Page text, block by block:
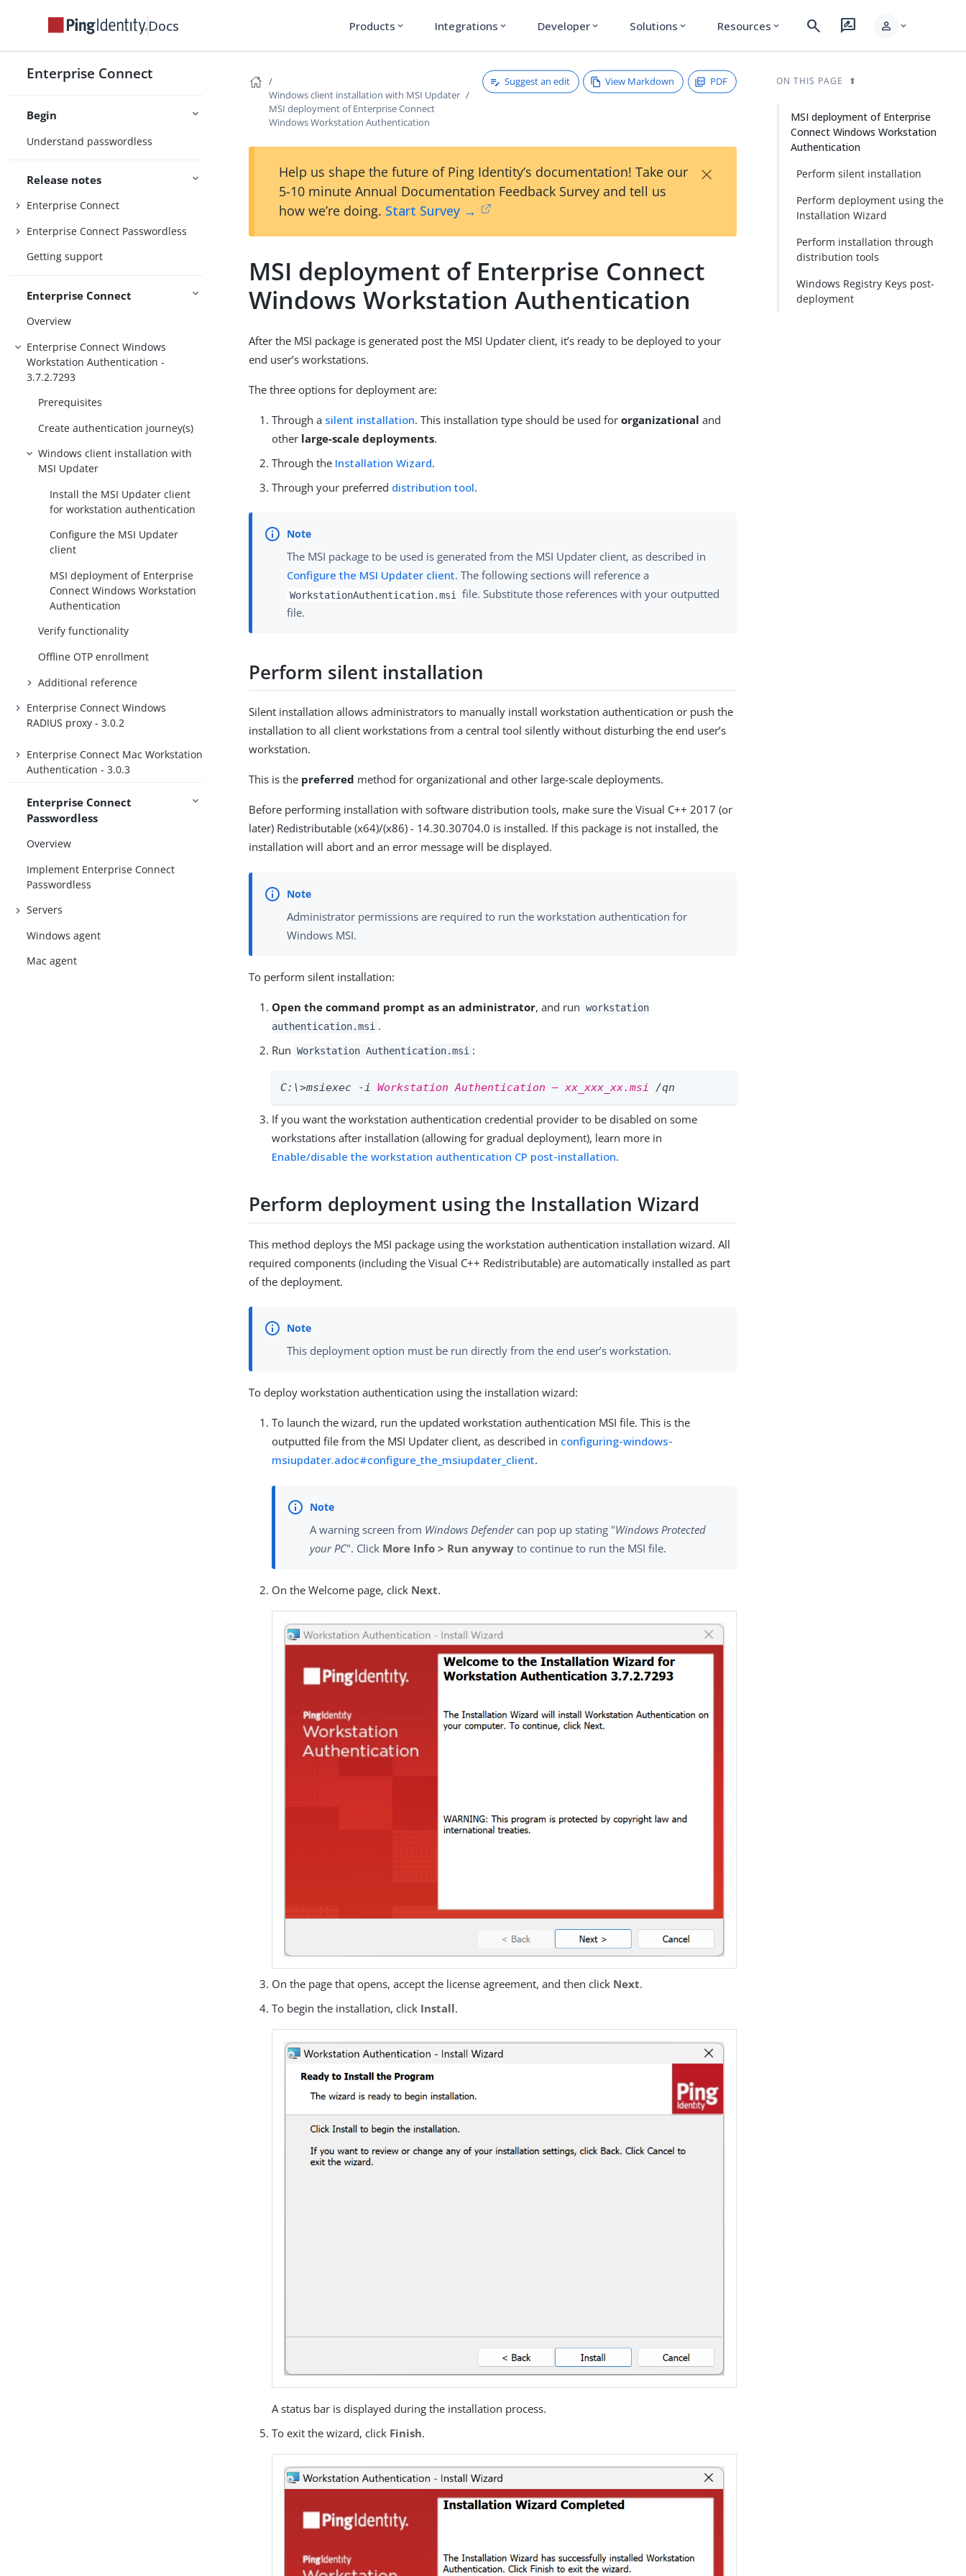
Docs Products expand_more Integrations expand_more Developer expand_more Solutions expand_more Resources expand_more search rate_review person expand_more
Enterprise Connect
Begin
Understand passwordless
Release notes
Enterprise Connect
Enterprise Connect Passwordless
Getting support
Enterprise Connect
Overview
Enterprise Connect Windows
Workstation Authentication -
3.7.2.7293
Prerequisites
Create authentication journey(s)
Windows client installation with
MSI Updater
Install the MSI Updater client
for workstation authentication
Configure the MSI Updater
client
MSI deployment of Enterprise
Connect Windows Workstation
Authentication
Verify functionality
Offline OTP enrollment
Additional reference
Enterprise Connect Windows
RADIUS proxy - 3.0.2
Enterprise Connect Mac Workstation
Authentication - 3.0.3
Enterprise Connect
Passwordless
Overview
Implement Enterprise Connect
Passwordless
Servers
Windows agent
Mac agent
Windows client installation with MSI Updater
MSI deployment of Enterprise Connect
Windows Workstation Authentication
Suggest an edit View Markdown PDF
Help us shape the future of Ping Identity’s documentation! Take our
5-10 minute Annual Documentation Feedback Survey and tell us
how we’re doing. Start Survey →
×
MSI deployment of Enterprise Connect
Windows Workstation Authentication
After the MSI package is generated post the MSI Updater client, it’s ready to be deployed to your
end user’s workstations.
The three options for deployment are:
Through a silent installation. This installation type should be used fororganizational and
other large-scale deployments.
Through the Installation Wizard.
Through your preferred distribution tool.
The MSI package to be used is generated from the MSI Updater client, as described in
Configure the MSI Updater client. The following sections will reference a
WorkstationAuthentication.msi
file. Substitute those references with your outputted
file.
Perform silent installation
Silent installation allows administrators to manually install workstation authentication or push the
installation to all client workstations from a central tool silently without disturbing the end user’s
workstation.
This is the preferred method for organizational and other large-scale deployments.
Before performing installation with software distribution tools, make sure the Visual C++ 2017 (or
later) Redistributable (x64)/(x86) - 14.30.30704.0 is installed. If this package is not installed, the
installation will abort and an error message will be displayed.
Administrator permissions are required to run the workstation authentication for
Windows MSI.
To perform silent installation:
Open the command prompt as an administrator, and run workstation
authentication.msi .
Run Workstation Authentication.msi :
C:\>msiexec -i Workstation Authentication – xx_xxx_xx.msi /qn
If you want the workstation authentication credential provider to be disabled on some
workstations after installation (allowing for gradual deployment), learn more in
Enable/disable the workstation authentication CP post-installation.
Perform deployment using the Installation Wizard
This method deploys the MSI package using the workstation authentication installation wizard. All
required components (including the Visual C++ Redistributable) are automatically installed as part
of the deployment.
This deployment option must be run directly from the end user’s workstation.
To deploy workstation authentication using the installation wizard:
To launch the wizard, run the updated workstation authentication MSI file. This is the
outputted file from the MSI Updater client, as described in configuring-windows-
msiupdater.adoc#configure_the_msiupdater_client.
A warning screen from Windows Defendercan pop up stating "Windows Protected
your PC". Click More Info > Run anyway to continue to run the MSI file.
On the Welcome page, click Next.
On the page that opens, accept the license agreement, and then click Next.
To begin the installation, click Install.
A status bar is displayed during the installation process.
To exit the wizard, click Finish.
ON THIS PAGE
MSI deployment of Enterprise
Connect Windows Workstation
Authentication
Perform silent installation
Perform deployment using the
Installation Wizard
Perform installation through
distribution tools
Windows Registry Keys post-
deployment